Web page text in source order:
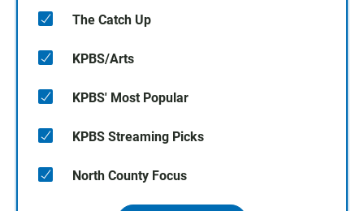
The Catch Up
KPBS/Arts
KPBS' Most Popular
KPBS Streaming Picks
North County Focus